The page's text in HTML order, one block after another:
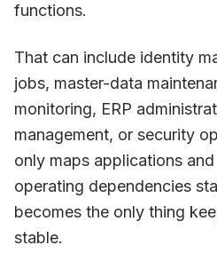
functions.
That can include identity
jobs, master-data
monitoring, ERP
management, or security
only maps applications
operating dependencies
becomes the only thing
stable.